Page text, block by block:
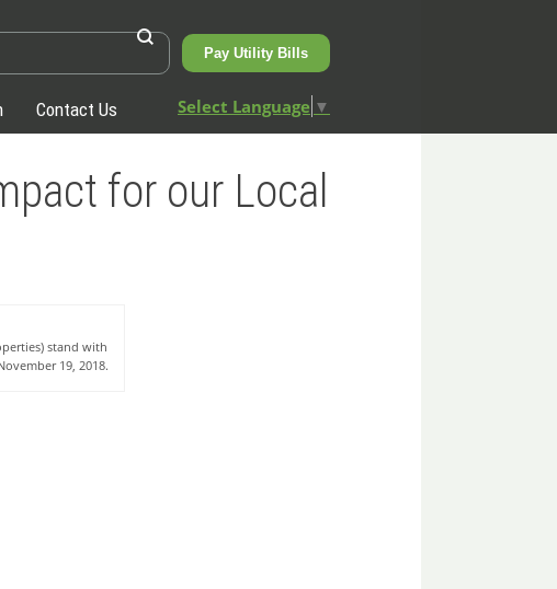
Pay Utility Bills
Contact Us Select Language ▼
for our Local
stand with
19, 2018.